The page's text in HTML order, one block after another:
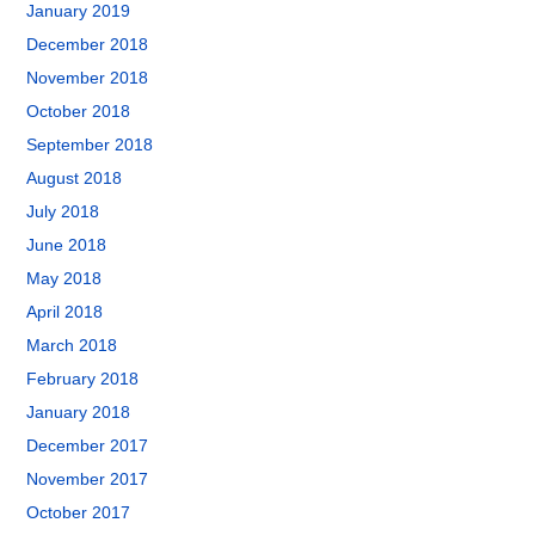
January 2019
December 2018
November 2018
October 2018
September 2018
August 2018
July 2018
June 2018
May 2018
April 2018
March 2018
February 2018
January 2018
December 2017
November 2017
October 2017